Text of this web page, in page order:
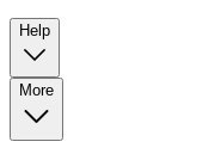
Help
More